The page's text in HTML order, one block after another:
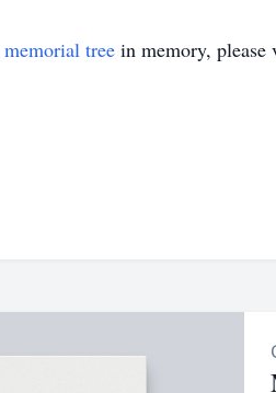
memorial tree in memory, please